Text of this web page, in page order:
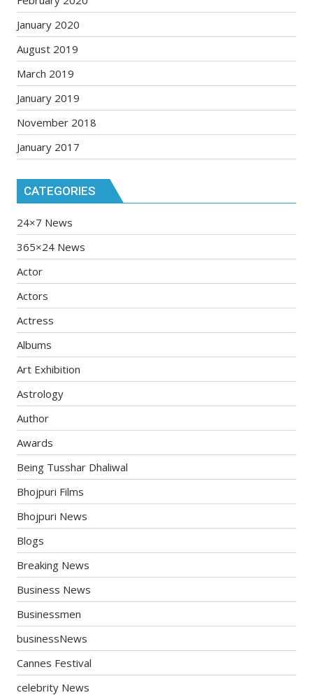
January 2020
August 2019
March 2019
January 2019
November 2018
January 2017
CATEGORIES
24×7 News
365×24 News
Actor
Actors
Actress
Albums
Art Exhibition
Astrology
Author
Awards
Being Tusshar Dhaliwal
Bhojpuri Films
Bhojpuri News
Blogs
Breaking News
Business News
Businessmen
businessNews
Cannes Festival
celebrity News